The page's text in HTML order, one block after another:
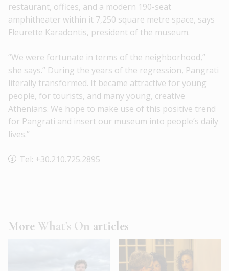
restaurant, offices, and a modern 190-seat
amphitheater within it 7,250 square metre space, says
Fleurette Karadontis, president of the museum.
“We were fortunate in terms of the neighborhood,”
she says.” During the years of the regression, Pangrati
literally transformed. It became attractive for young
people, for tourists, and many young, creative
Athenians. We hope to make use of this positive trend
for Pangrati and insert our museum into people’s daily
lives.”
Tel: +30.210.725.2895
More What's On articles